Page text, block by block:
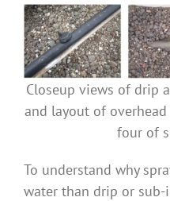
Closeup views of drip
and layout of
four of
To understand why
water than drip or